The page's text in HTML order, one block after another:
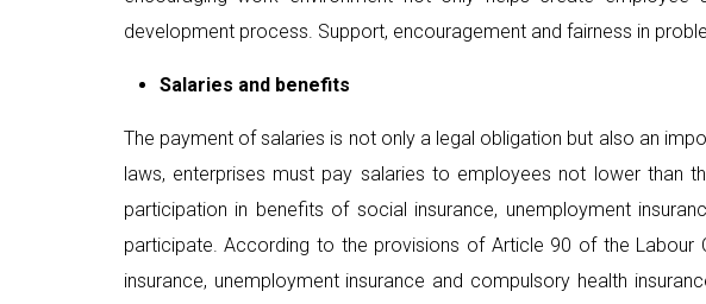
development process. Support, encouragement and fairness in
Salaries and benefits
The payment of salaries is not only a legal obligation but also an
laws, enterprises must pay salaries to employees not lower than
participation in benefits of social insurance, unemployment
participate. According to the provisions of Article 90 of the
insurance, unemployment insurance and compulsory health